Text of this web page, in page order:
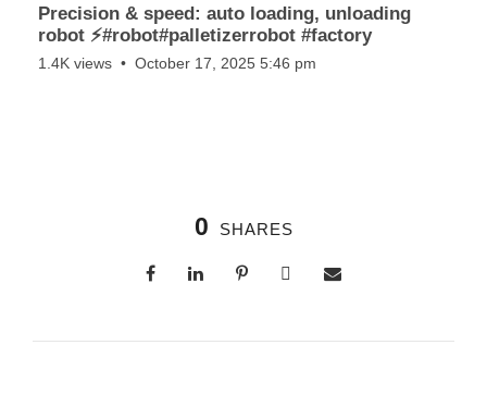
Precision & speed: auto loading, unloading
robot ⚡️#robot#palletizerrobot #factory
1.4K views October 17, 2025 5:46 pm
0 SHARES